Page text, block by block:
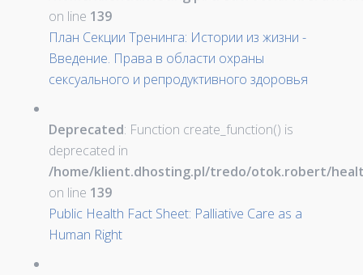
on line 139
План Секции Тренинга: Истории из жизни -
Введение. Права в области охраны
сексуального и репродуктивного здоровья
Deprecated: Function create_function() is
deprecated in
/home/klient.dhosting.pl/tredo/otok.robert/
on line 139
Public Health Fact Sheet: Palliative Care as a
Human Right